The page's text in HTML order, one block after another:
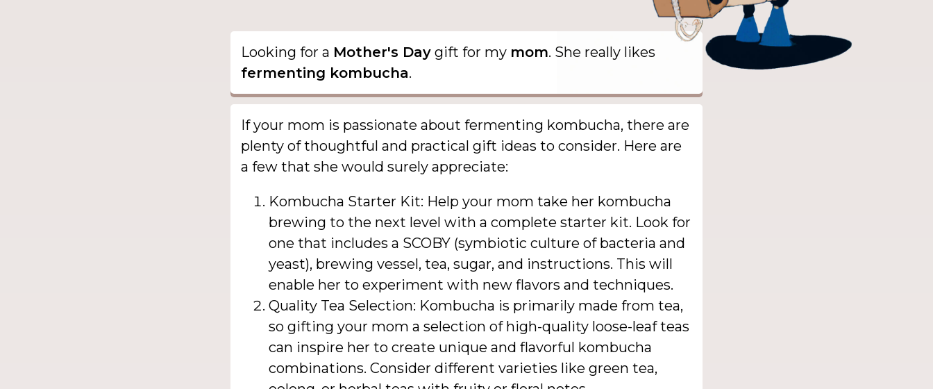
Looking for a Mother's Day gift for my mom. She really likes
fermenting kombucha.
If your mom is passionate about fermenting kombucha, there are
plenty of thoughtful and practical gift ideas to consider. Here are
a few that she would surely appreciate:
Kombucha Starter Kit: Help your mom take her kombucha
brewing to the next level with a complete starter kit. Look for
one that includes a SCOBY (symbiotic culture of bacteria and
yeast), brewing vessel, tea, sugar, and instructions. This will
enable her to experiment with new flavors and techniques.
Quality Tea Selection: Kombucha is primarily made from tea,
so gifting your mom a selection of high-quality loose-leaf teas
can inspire her to create unique and flavorful kombucha
combinations. Consider different varieties like green tea,